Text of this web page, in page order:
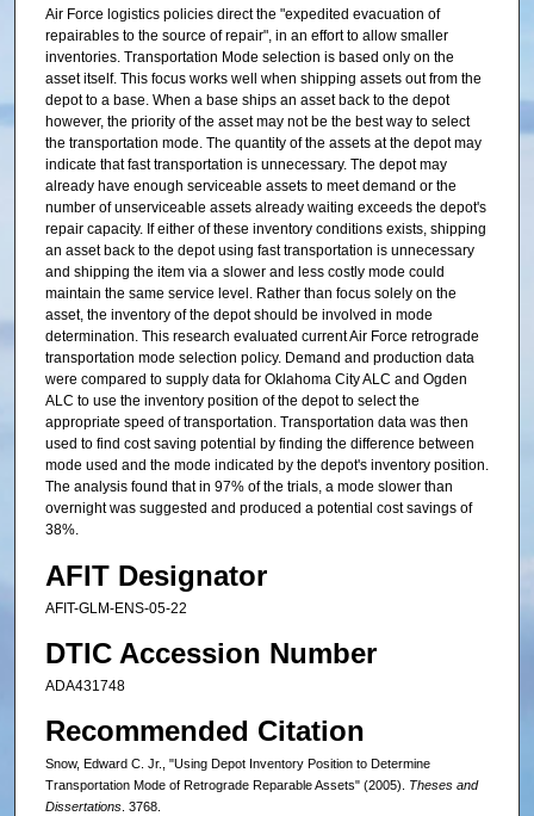
Air Force logistics policies direct the "expedited evacuation of
repairables to the source of repair", in an effort to allow smaller
inventories. Transportation Mode selection is based only on the
asset itself. This focus works well when shipping assets out from the
depot to a base. When a base ships an asset back to the depot
however, the priority of the asset may not be the best way to select
the transportation mode. The quantity of the assets at the depot may
indicate that fast transportation is unnecessary. The depot may
already have enough serviceable assets to meet demand or the
number of unserviceable assets already waiting exceeds the depot's
repair capacity. If either of these inventory conditions exists, shipping
an asset back to the depot using fast transportation is unnecessary
and shipping the item via a slower and less costly mode could
maintain the same service level. Rather than focus solely on the
asset, the inventory of the depot should be involved in mode
determination. This research evaluated current Air Force retrograde
transportation mode selection policy. Demand and production data
were compared to supply data for Oklahoma City ALC and Ogden
ALC to use the inventory position of the depot to select the
appropriate speed of transportation. Transportation data was then
used to find cost saving potential by finding the difference between
mode used and the mode indicated by the depot's inventory position.
The analysis found that in 97% of the trials, a mode slower than
overnight was suggested and produced a potential cost savings of
38%.
AFIT Designator
AFIT-GLM-ENS-05-22
DTIC Accession Number
ADA431748
Recommended Citation
Snow, Edward C. Jr., "Using Depot Inventory Position to Determine
Transportation Mode of Retrograde Reparable Assets" (2005). Theses and
Dissertations. 3768.